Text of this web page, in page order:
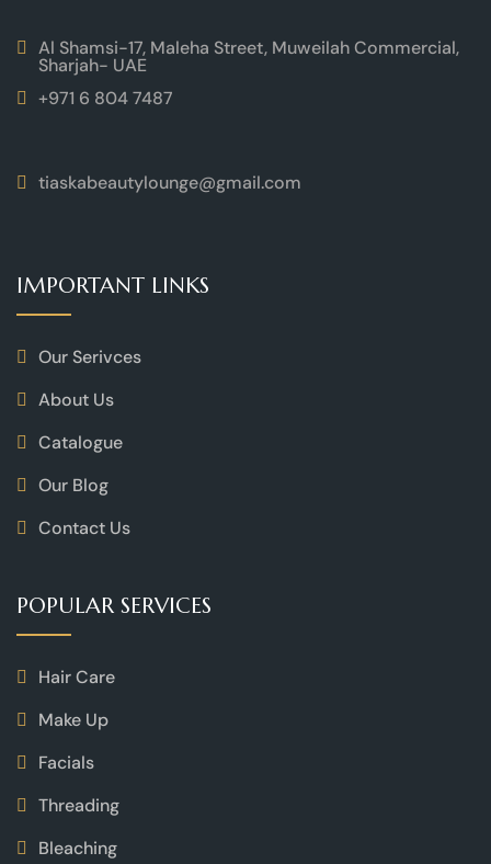
Al Shamsi-17, Maleha Street, Muweilah Commercial,
Sharjah- UAE
+971 6 804 7487
tiaskabeautylounge@gmail.com
IMPORTANT LINKS
Our Serivces
About Us
Catalogue
Our Blog
Contact Us
POPULAR SERVICES
Hair Care
Make Up
Facials
Threading
Bleaching